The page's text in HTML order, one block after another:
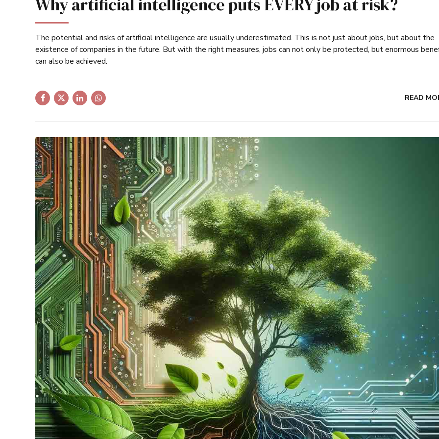
The potential and risks of artificial intelligence are usually underestimated. This is not just about jobs, but about the
existence of companies in the future. But with the right measures, jobs can not only be protected, but enormous
can also be achieved.
READ